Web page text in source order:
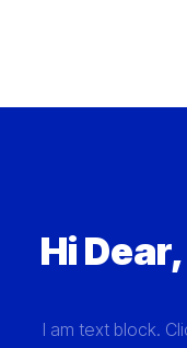
Hi
I am text block.